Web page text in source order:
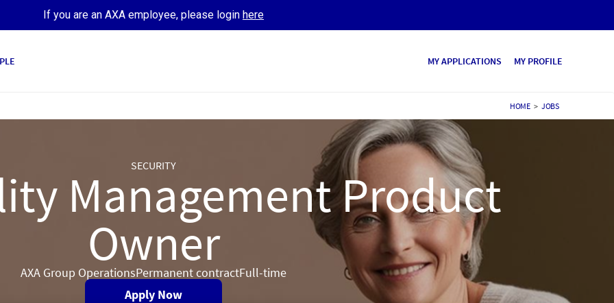
If you are an AXA employee, please login here
MY APPLICATIONS MY PROFILE
HOME > JOBS
SECURITY
Management Product
Owner
AXA Group OperationsPermanent contractFull-time
Apply Now